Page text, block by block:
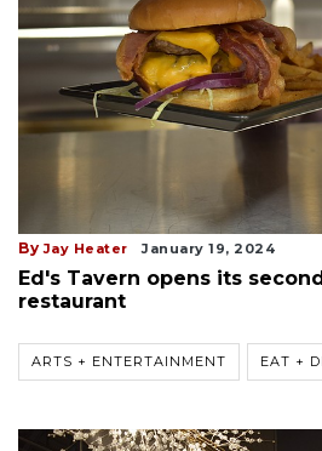
By Jay Heater January 19, 2024
Ed's Tavern opens its
restaurant
ARTS + ENTERTAINMENT EAT +